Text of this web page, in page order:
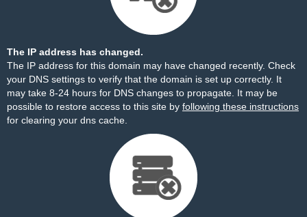
The IP address has changed.
The IP address for this domain may have changed recently. Check
your DNS settings to verify that the domain is set up correctly. It
may take 8-24 hours for DNS changes to propagate. It may be
possible to restore access to this site by following these instructions
for clearing your dns cache.